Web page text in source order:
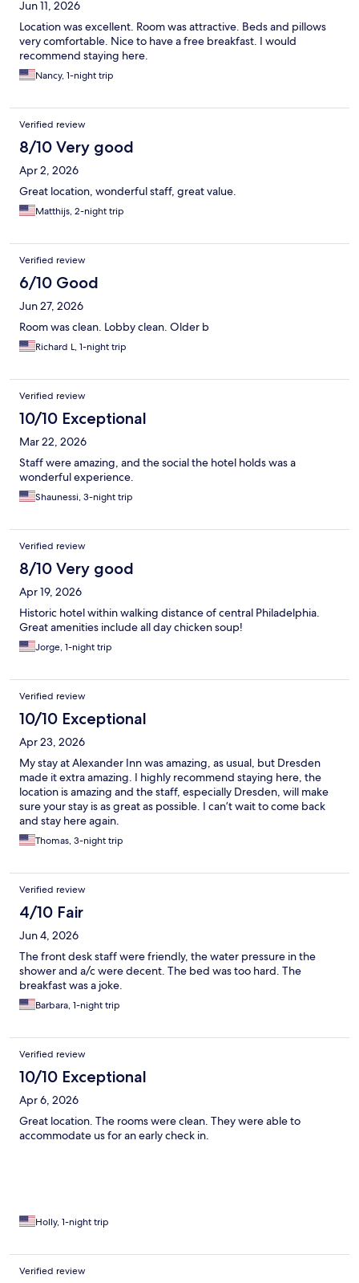
Jun 11, 2026
Location was excellent. Room was attractive. Beds and pillows
very comfortable. Nice to have a free breakfast. I would
recommend staying here.
Nancy, 1-night trip
Verified review
8/10 Very good
Apr 2, 2026
Great location, wonderful staff, great value.
Matthijs, 2-night trip
Verified review
6/10 Good
Jun 27, 2026
Room was clean. Lobby clean. Older b
Richard L, 1-night trip
Verified review
10/10 Exceptional
Mar 22, 2026
Staff were amazing, and the social the hotel holds was a
wonderful experience.
Shaunessi, 3-night trip
Verified review
8/10 Very good
Apr 19, 2026
Historic hotel within walking distance of central Philadelphia.
Great amenities include all day chicken soup!
Jorge, 1-night trip
Verified review
10/10 Exceptional
Apr 23, 2026
My stay at Alexander Inn was amazing, as usual, but Dresden
made it extra amazing. I highly recommend staying here, the
location is amazing and the staff, especially Dresden, will make
sure your stay is as great as possible. I can’t wait to come back
and stay here again.
Thomas, 3-night trip
Verified review
4/10 Fair
Jun 4, 2026
The front desk staff were friendly, the water pressure in the
shower and a/c were decent. The bed was too hard. The
breakfast was a joke.
Barbara, 1-night trip
Verified review
10/10 Exceptional
Apr 6, 2026
Great location. The rooms were clean. They were able to
accommodate us for an early check in.
Holly, 1-night trip
Verified review